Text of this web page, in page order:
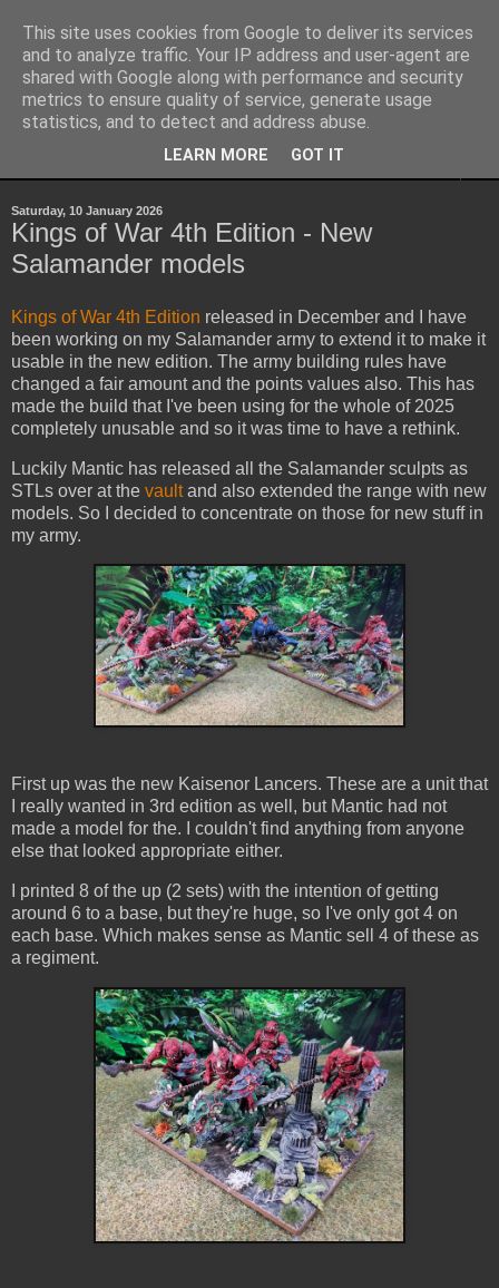
Yith's Wargaming Blog
Ramblings and photos of my various wargaming exploits.
Saturday, 10 January 2026
Kings of War 4th Edition - New
Salamander models
Kings of War 4th Edition released in December and I have
been working on my Salamander army to extend it to make it
usable in the new edition. The army building rules have
changed a fair amount and the points values also. This has
made the build that I've been using for the whole of 2025
completely unusable and so it was time to have a rethink.
Luckily Mantic has released all the Salamander sculpts as
STLs over at the vaultand also extended the range with new
models. So I decided to concentrate on those for new stuff in
my army.
First up was the new Kaisenor Lancers. These are a unit that
I really wanted in 3rd edition as well, but Mantic had not
made a model for the. I couldn't find anything from anyone
else that looked appropriate either.
I printed 8 of the up (2 sets) with the intention of getting
around 6 to a base, but they're huge, so I've only got 4 on
each base. Which makes sense as Mantic sell 4 of these as
a regiment.
This site uses cookies from Google to deliver its services
and to analyze traffic. Your IP address and user-agent are
shared with Google along with performance and security
metrics to ensure quality of service, generate usage
statistics, and to detect and address abuse.
LEARN MORE GOT IT